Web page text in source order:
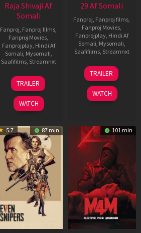
Raja Shivaji Af
Somali
Fanproj, Fanproj films,
Fanproj Movies,
Fanprojplay, Hindi Af
Somali, Mysomali,
Saafifilms, Streamnxt
01
May
2026
TRAILER
WATCH
29 Af Somali
Fanproj, Fanproj films,
Fanproj Movies,
Fanprojplay, Hindi Af
Somali, Mysomali,
Saafifilms, Streamnxt
08
May
2026
TRAILER
WATCH
5.7 87 min 101 min